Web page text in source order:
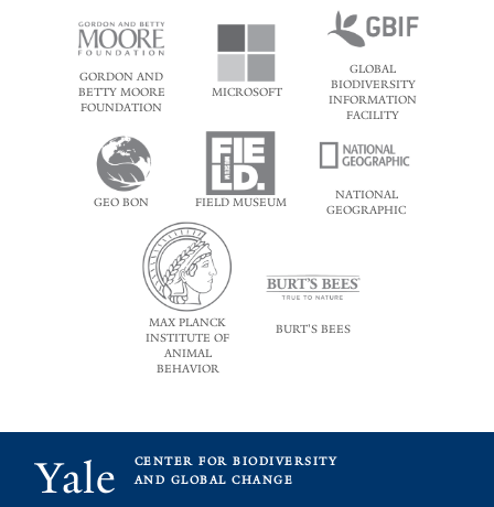
GORDON AND
BETTY MOORE
FOUNDATION
MICROSOFT
GLOBAL
BIODIVERSITY
INFORMATION
FACILITY
GEO BON FIELD MUSEUM
NATIONAL
GEOGRAPHIC
MAX PLANCK
INSTITUTE OF
ANIMAL
BEHAVIOR
BURT'S BEES
Yale
CENTER FOR BIODIVERSITY
AND GLOBAL CHANGE